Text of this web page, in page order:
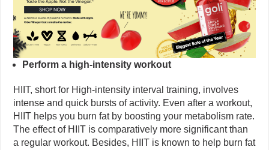
Perform a high-intensity workout
HIIT, short for High-intensity interval training, involves
intense and quick bursts of activity. Even after a workout,
HIIT helps you burn fat by boosting your metabolism rate.
The effect of HIIT is comparatively more significant than
a regular workout. Besides, HIIT is known to help burn fat